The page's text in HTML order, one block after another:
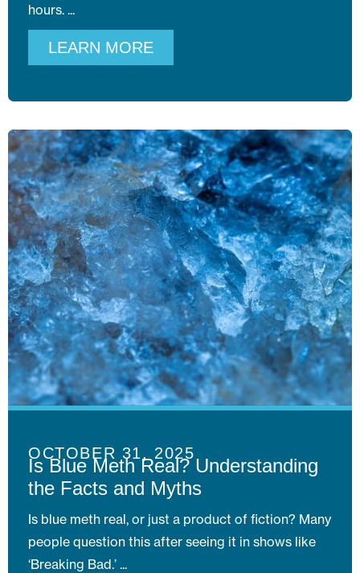
hours.
LEARN MORE
Is Blue Meth Real? Understanding
the Facts and Myths
OCTOBER 31, 2025
Is blue meth real, or just a product of fiction? Many
people question this after seeing it in shows like
‘Breaking Bad.’